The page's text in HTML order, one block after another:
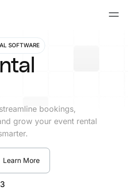
SOFTWARE
bookings,
grow your event rental
Learn More